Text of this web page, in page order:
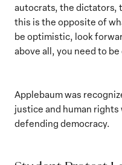
autocrats, the dictators,
this is the opposite of
be optimistic, look
above all, you need to
Applebaum was
justice and human
defending democracy.